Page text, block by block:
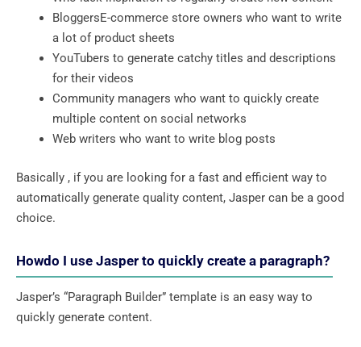
BloggersE-commerce store owners who want to write
a lot of product sheets
YouTubers to generate catchy titles and descriptions
for their videos
Community managers who want to quickly create
multiple content on social networks
Web writers who want to write blog posts
Basically , if you are looking for a fast and efficient way to
automatically generate quality content, Jasper can be a good
choice.
Howdo I use Jasper to quickly create a paragraph?
Jasper’s “Paragraph Builder” template is an easy way to
quickly generate content.